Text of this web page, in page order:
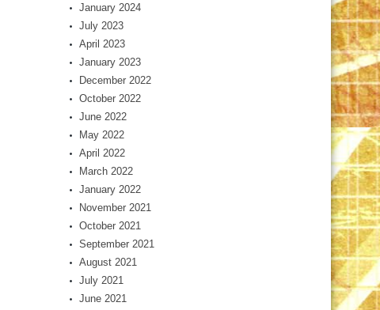
January 2024
July 2023
April 2023
January 2023
December 2022
October 2022
June 2022
May 2022
April 2022
March 2022
January 2022
November 2021
October 2021
September 2021
August 2021
July 2021
June 2021